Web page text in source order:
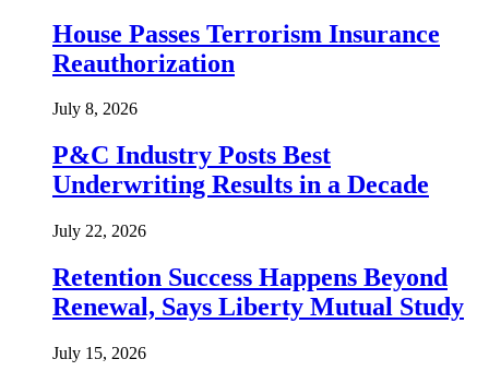
House Passes Terrorism Insurance
Reauthorization
July 8, 2026
P&C Industry Posts Best
Underwriting Results in a Decade
July 22, 2026
Retention Success Happens Beyond
Renewal, Says Liberty Mutual Study
July 15, 2026